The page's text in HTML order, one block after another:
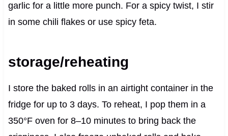
garlic for a little more punch. For a spicy twist, I stir
in some chili flakes or use spicy feta.
storage/reheating
I store the baked rolls in an airtight container in the
fridge for up to 3 days. To reheat, I pop them in a
350°F oven for 8–10 minutes to bring back the